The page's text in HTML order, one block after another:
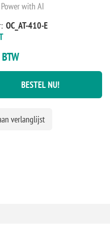
with AI
OC_AT-410-E
BESTEL NU!
verlanglijst